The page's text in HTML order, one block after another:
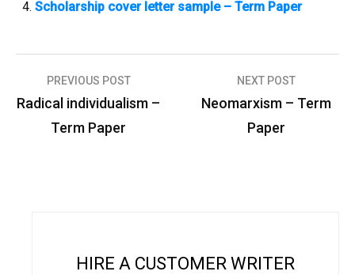
Scholarship cover letter sample – Term Paper
P
PREVIOUS POST
Radical individualism –
Term Paper
NEXT POST
Neomarxism – Term
Paper
HIRE A CUSTOMER WRITER